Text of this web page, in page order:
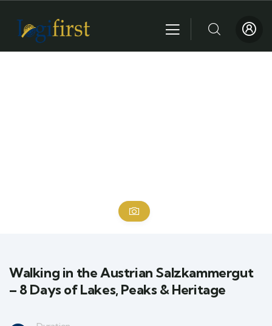
Walking in the Austrian Salzkammergut
– 8 Days of Lakes, Peaks & Heritage